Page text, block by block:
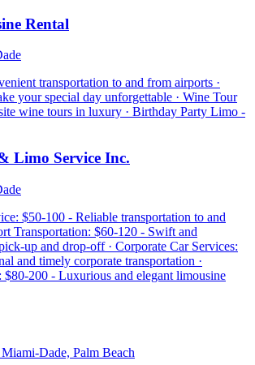
Rental
transportation to and from airports ·
your special day unforgettable · Wine Tour
wine tours in luxury · Birthday Party Limo -
Limo Service Inc.
$50-100 - Reliable transportation to and
Transportation: $60-120 - Swift and
up and drop-off · Corporate Car Services:
and timely corporate transportation ·
$80-200 - Luxurious and elegant limousine
Dade, Palm Beach